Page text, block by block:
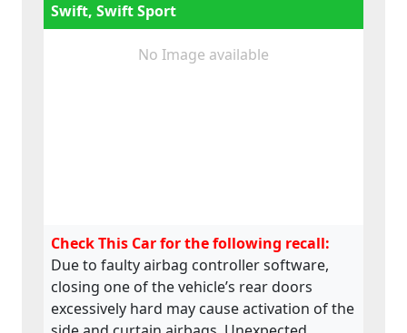
Swift, Swift Sport
No Image available
Check This Car for the following recall:
Due to faulty airbag controller software,
closing one of the vehicle’s rear doors
excessively hard may cause activation of the